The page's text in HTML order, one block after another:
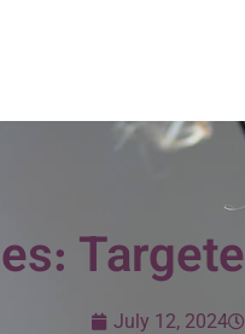
July 12, 2024